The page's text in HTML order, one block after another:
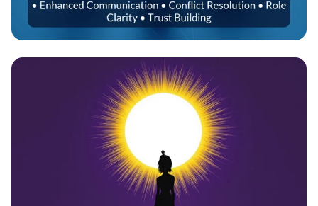
Empowering Healthcare Teams:
Transformative Training Seminar